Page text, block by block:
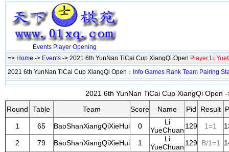
Events Player Opening
=> Home -> Events -> 2021 6th YunNan TiCai Cup XiangQi Open Player:Li
2021 6th YunNan TiCai Cup XiangQi Open： Info Games Rank Team Pairing
2021 6th YunNan TiCai Cup XiangQi Open
Round
Table Team Score Name Pid Result
1 65 BaoShanXiangQiXieHui 0
Li
YueChuan 129 1=1
2 79 BaoShanXiangQiXieHui 1
Li
YueChuan 129 B/1=1